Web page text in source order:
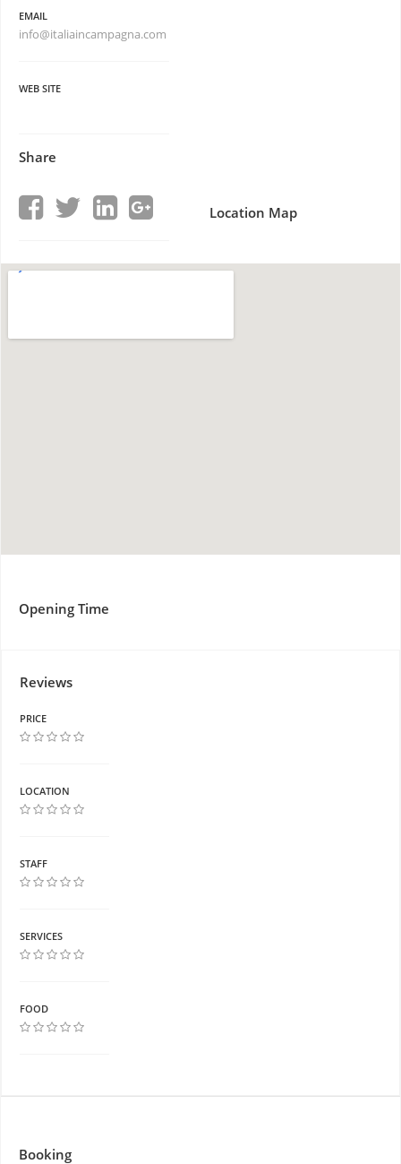
EMAIL
info@italiaincampagna.com
WEB SITE
Share
Location Map
Opening Time
Reviews
PRICE
LOCATION
STAFF
SERVICES
FOOD
Booking